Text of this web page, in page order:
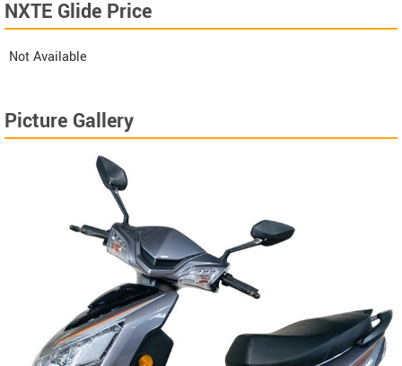
NXTE Glide Price
Not Available
Picture Gallery